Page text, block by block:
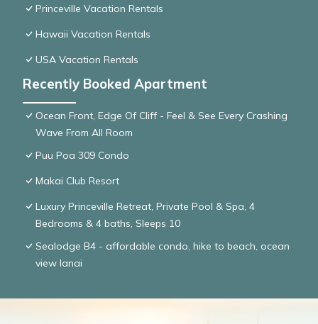
Princeville Vacation Rentals
Hawaii Vacation Rentals
USA Vacation Rentals
Recently Booked Apartment
Ocean Front, Edge Of Cliff - Feel & See Every Crashing
Wave From All Room
Puu Poa 309 Condo
Makai Club Resort
Luxury Princeville Retreat, Private Pool & Spa, 4
Bedrooms & 4 baths, Sleeps 10
Sealodge B4 - affordable condo, hike to beach, ocean
view lanai